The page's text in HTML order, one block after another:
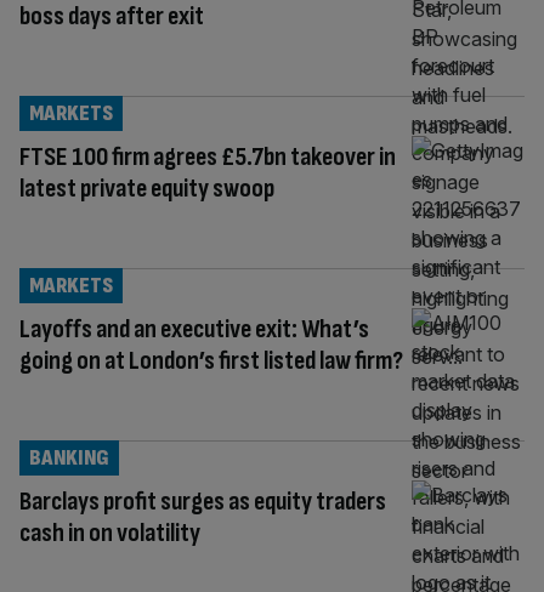
boss days after exit
FTSE 100 firm agrees £5.7bn takeover in
latest private equity swoop
MARKETS
Layoffs and an executive exit: What’s
going on at London’s first listed law firm?
MARKETS
Barclays profit surges as equity traders
cash in on volatility
BANKING